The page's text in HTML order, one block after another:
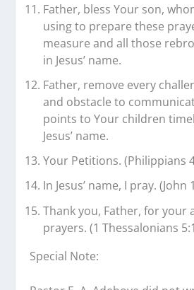
Father, bless Your son,
using to prepare these
measure and all those
in Jesus’ name.
Father, remove every
and obstacle to
points to Your children
Jesus’ name.
Your Petitions. (Philippians
In Jesus’ name, I pray. (John
Thank you, Father, for your
prayers. (1 Thessalonians
Special Note: